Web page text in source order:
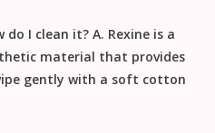
do I clean it? A. Rexine is a
material that provides
gently with a soft cotton